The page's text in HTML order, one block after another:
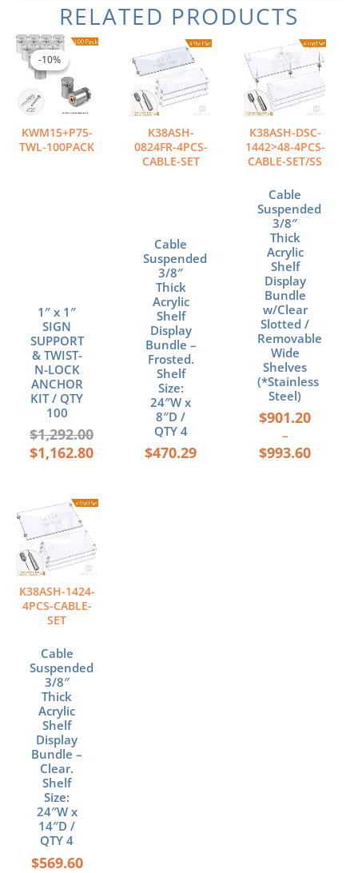
RELATED PRODUCTS
-10%
KWM15+P75-
TWL-100PACK
-10%
1″ x 1″
SIGN
SUPPORT
& TWIST-
N-LOCK
ANCHOR
KIT / QTY
100
$1,292.00
Original
price
was:
$1,292.00.
$1,162.80
Current
price
is:
$1,162.80.
K38ASH-
0824FR-4PCS-
CABLE-SET
Cable
Suspended
3/8″
Thick
Acrylic
Shelf
Display
Bundle –
Frosted.
Shelf
Size:
24″W x
8″D /
QTY 4
$470.29
K38ASH-DSC-
1442>48-4PCS-
CABLE-SET/SS
Cable
Suspended
3/8″
Thick
Acrylic
Shelf
Display
Bundle
w/Clear
Slotted /
Removable
Wide
Shelves
(*Stainless
Steel)
$901.20
–
$993.60
Price
range:
$901.20
through
$993.60
This
product
has
multiple
variants.
The
options
may
chosen
on
the
product
page
K38ASH-1424-
4PCS-CABLE-
SET
Cable
Suspended
3/8″
Thick
Acrylic
Shelf
Display
Bundle –
Clear.
Shelf
Size:
24″W x
14″D /
QTY 4
$569.60